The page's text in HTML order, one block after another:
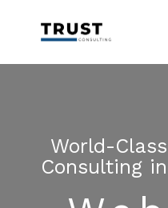
World-
Consulting